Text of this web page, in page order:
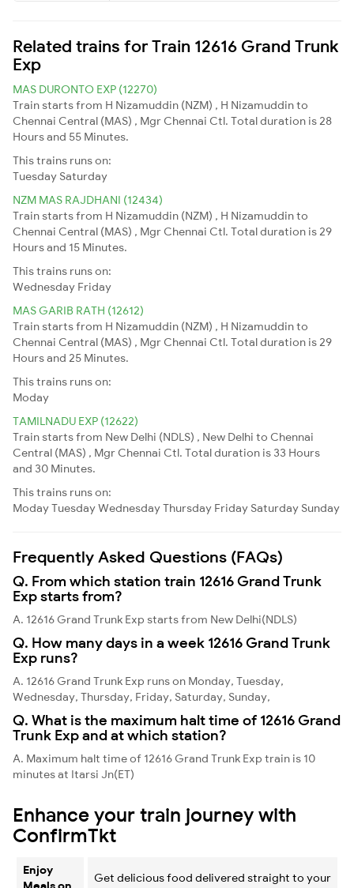
Related trains for Train 12616 Grand Trunk
Exp
MAS DURONTO EXP (12270)
Train starts from H Nizamuddin (NZM) , H Nizamuddin to
Chennai Central (MAS) , Mgr Chennai Ctl. Total duration is 28
Hours and 55 Minutes.
This trains runs on:
Tuesday Saturday
NZM MAS RAJDHANI (12434)
Train starts from H Nizamuddin (NZM) , H Nizamuddin to
Chennai Central (MAS) , Mgr Chennai Ctl. Total duration is 29
Hours and 15 Minutes.
This trains runs on:
Wednesday Friday
MAS GARIB RATH (12612)
Train starts from H Nizamuddin (NZM) , H Nizamuddin to
Chennai Central (MAS) , Mgr Chennai Ctl. Total duration is 29
Hours and 25 Minutes.
This trains runs on:
Moday
TAMILNADU EXP (12622)
Train starts from New Delhi (NDLS) , New Delhi to Chennai
Central (MAS) , Mgr Chennai Ctl. Total duration is 33 Hours
and 30 Minutes.
This trains runs on:
ModayTuesdayWednesdayThursday Friday Saturday Sunday
Frequently Asked Questions (FAQs)
Q. From which station train 12616 Grand Trunk
Exp starts from?
A. 12616 Grand Trunk Exp starts from New Delhi(NDLS)
Q. How many days in a week 12616 Grand Trunk
Exp runs?
A. 12616 Grand Trunk Exp runs on Monday, Tuesday,
Wednesday, Thursday, Friday, Saturday, Sunday,
Q. What is the maximum halt time of 12616 Grand
Trunk Exp and at which station?
A. Maximum halt time of 12616 Grand Trunk Exp train is 10
minutes at Itarsi Jn(ET)
Enhance your train journey with
ConfirmTkt
Enjoy
Get delicious food delivered straight to your